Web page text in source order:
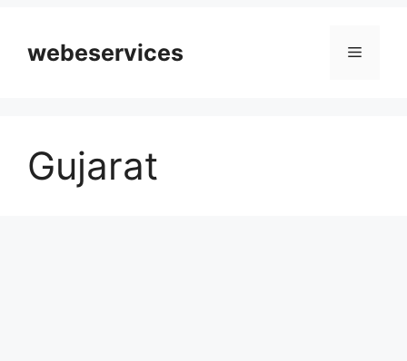
contentwebeservices Menu
Gujarat